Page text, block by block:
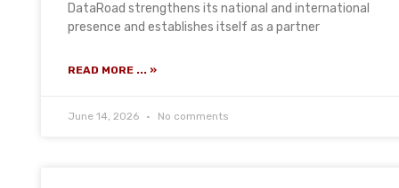
DataRoad strengthens its national and international
presence and establishes itself as a partner
READ MORE ... »
June 14, 2026 No comments